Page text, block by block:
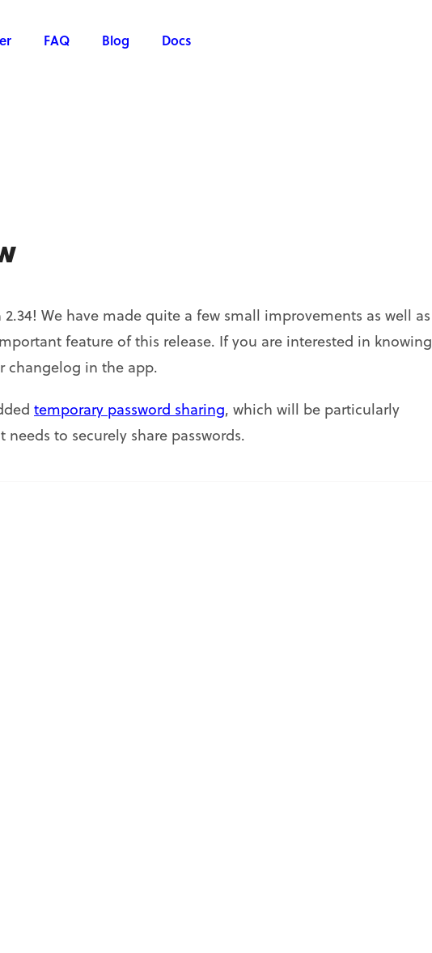
FAQ Blog Docs
We have made quite a few small improvements as well as
feature of this release. If you are interested in knowing
changelog in the app.
temporary password sharing, which will be particularly
to securely share passwords.